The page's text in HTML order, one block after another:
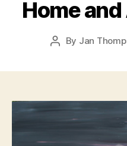
Home
Post
By Jan